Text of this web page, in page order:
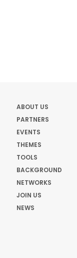
ABOUT US
PARTNERS
EVENTS
THEMES
TOOLS
BACKGROUND
NETWORKS
JOIN US
NEWS